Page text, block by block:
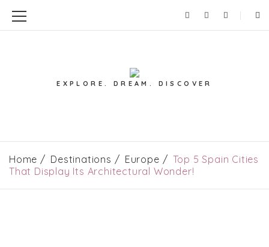
EXPLORE. DREAM. DISCOVER
Home Destinations Europe
Top 5 Spain Cities
That Display Its Architectural Wonder!